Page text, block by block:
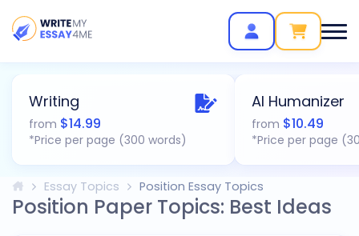
Writing
from $14.99
*Price per page (300 words)
AI Humanizer
from $10.49
*Price per page
Essay Topics Position Essay Topics
Position Paper Topics: Best Ideas